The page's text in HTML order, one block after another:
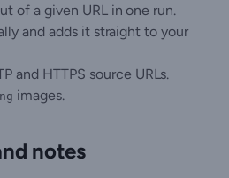
of a given URL in one run.
and adds it straight to your
and HTTPS source URLs.
images.
notes